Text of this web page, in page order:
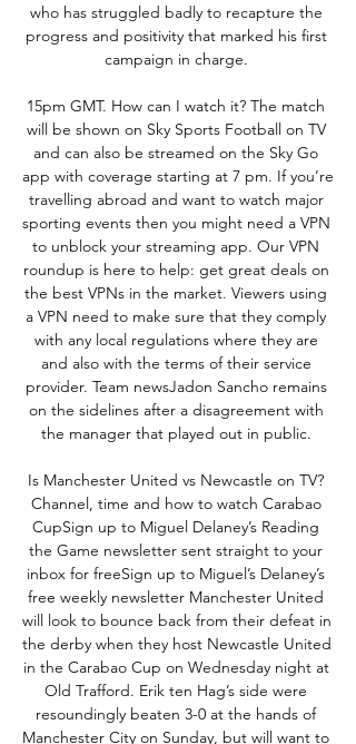
who has struggled badly to recapture the
progress and positivity that marked his first
campaign in charge.
15pm GMT. How can I watch it? The match
will be shown on Sky Sports Football on TV
and can also be streamed on the Sky Go
app with coverage starting at 7 pm. If you’re
travelling abroad and want to watch major
sporting events then you might need a VPN
to unblock your streaming app. Our VPN
roundup is here to help: get great deals on
the best VPNs in the market. Viewers using
a VPN need to make sure that they comply
with any local regulations where they are
and also with the terms of their service
provider. Team newsJadon Sancho remains
on the sidelines after a disagreement with
the manager that played out in public.
Is Manchester United vs Newcastle on TV?
Channel, time and how to watch Carabao
CupSign up to Miguel Delaney’s Reading
the Game newsletter sent straight to your
inbox for freeSign up to Miguel’s Delaney’s
free weekly newsletter Manchester United
will look to bounce back from their defeat in
the derby when they host Newcastle United
in the Carabao Cup on Wednesday night at
Old Trafford. Erik ten Hag’s side were
resoundingly beaten 3-0 at the hands of
Manchester City on Sunday, but will want to